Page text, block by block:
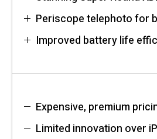
Periscope telephoto for
Improved battery life
Expensive, premium
Limited innovation over